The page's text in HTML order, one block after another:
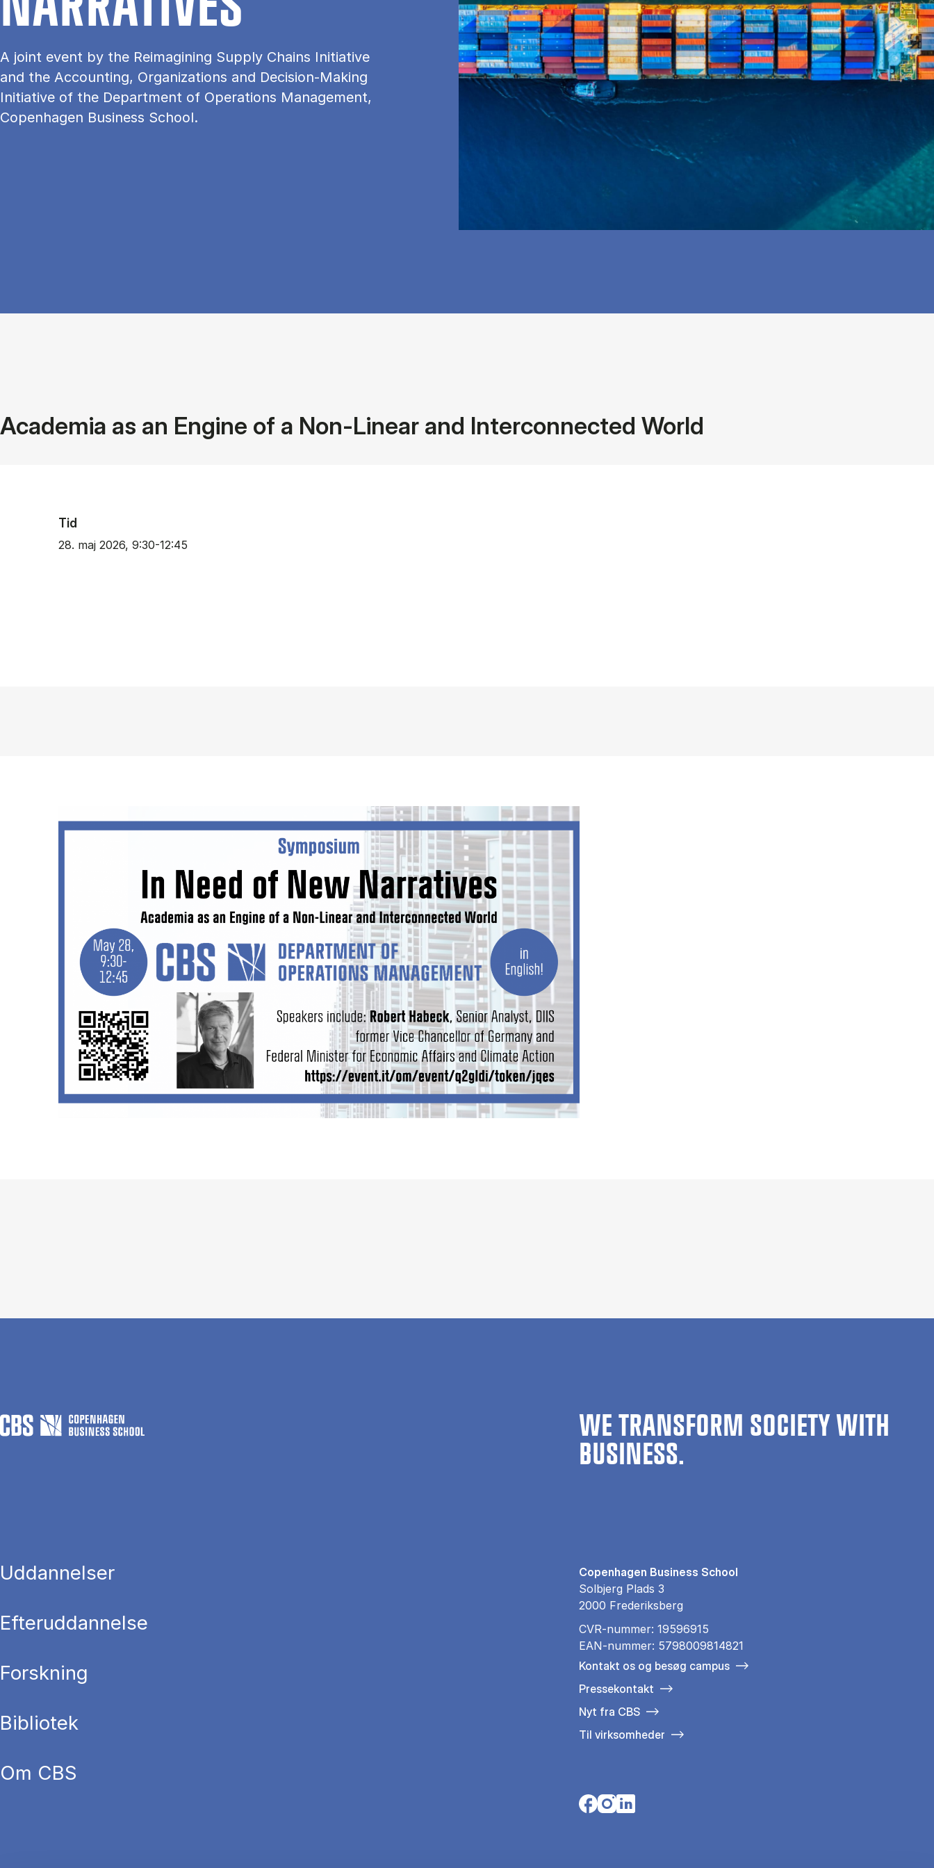
A joint event by the Reimagining Supply Chains Initiative
and the Accounting, Organizations and Decision-Making
Initiative of the Department of Operations Management,
Copenhagen Business School.
Academia as an Engine of a Non-Linear and Interconnected World
Tid
28. maj 2026, 9:30-12:45
WE TRANSFORM SOCIETY WITH
BUSINESS.
Uddannelser
Efteruddannelse
Forskning
Bibliotek
Om CBS
Copenhagen Business School
Solbjerg Plads 3
2000 Frederiksberg
CVR-nummer: 19596915
EAN-nummer: 5798009814821
Kontakt os og besøg campus
Pressekontakt
Nyt fra CBS
Til virksomheder
Opens in a new tab
Opens in a new tab
Opens in a new tab